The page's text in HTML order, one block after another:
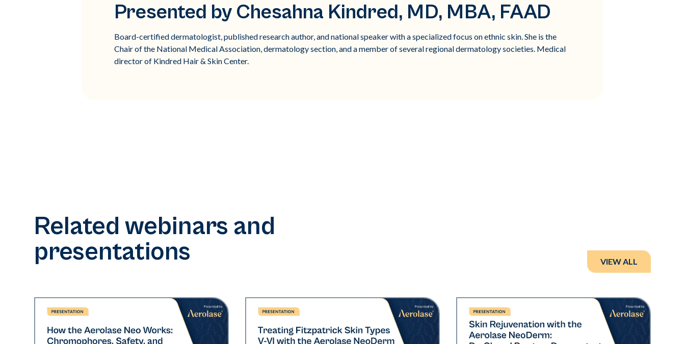
Presented by Chesahna Kindred, MD, MBA, FAAD
Board-certified dermatologist, published research author, and national speaker with a specialized focus on ethnic skin. She is the
Chair of the National Medical Association, dermatology section, and a member of several regional dermatology societies. Medical
director of Kindred Hair & Skin Center.
Related webinars and
presentations
VIEW ALL